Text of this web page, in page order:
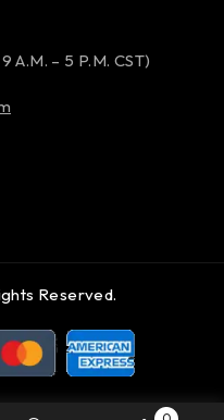
A.M. – 5 P.M. CST)
Reserved.